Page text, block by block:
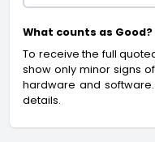
What counts as Good?
To receive the full
show only minor signs
hardware and
details.